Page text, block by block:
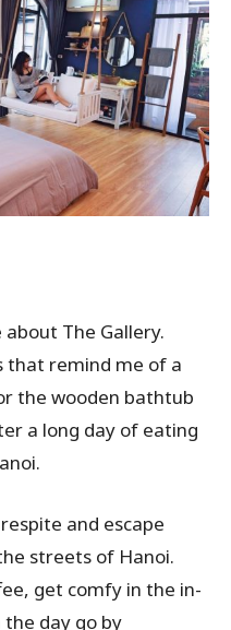
The Gallery.
that remind me of a
the wooden bathtub
a long day of eating
and escape
streets of Hanoi.
get comfy in the in-
day go by